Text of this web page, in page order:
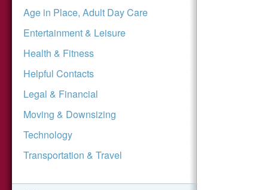
Age in Place, Adult Day Care
Entertainment & Leisure
Health & Fitness
Helpful Contacts
Legal & Financial
Moving & Downsizing
Technology
Transportation & Travel